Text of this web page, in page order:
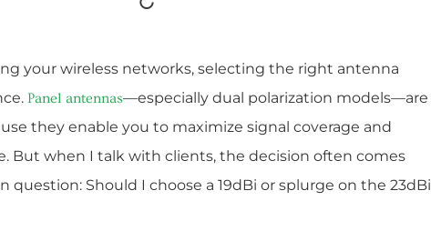
your wireless networks, selecting the right antenna
Panel antennas—especially dual polarization models—are
they enable you to maximize signal coverage and
But when I talk with clients, the decision often comes
question: Should I choose a 19dBi or splurge on the 23dBi